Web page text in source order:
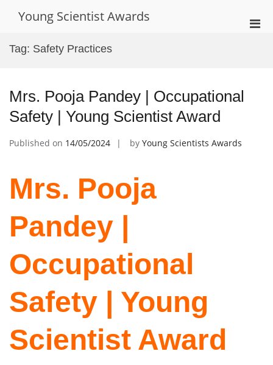
Young Scientist Awards
Tag: Safety Practices
Mrs. Pooja Pandey | Occupational
Safety | Young Scientist Award
Published on 14/05/2024 by Young Scientists Awards
Mrs. Pooja
Pandey |
Occupational
Safety | Young
Scientist Award